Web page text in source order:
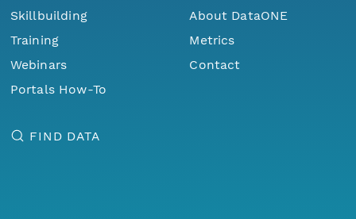
Skillbuilding
Training
Webinars
Portals How-To
About DataONE
Metrics
Contact
FIND DATA